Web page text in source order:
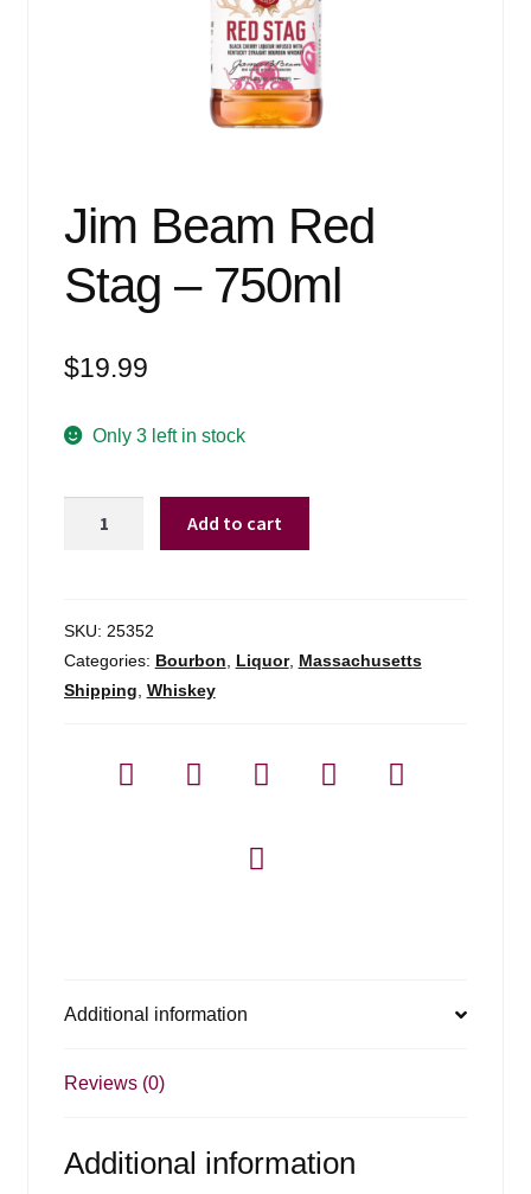
ContactJim Beam Red
Stag – 750ml
$19.99
Only 3 left in stock
-
750ml
quantity
Add to cart
SKU: 25352
Categories: Bourbon, Liquor, Massachusetts
Shipping, Whiskey
Additional information
Reviews (0)
Additional information